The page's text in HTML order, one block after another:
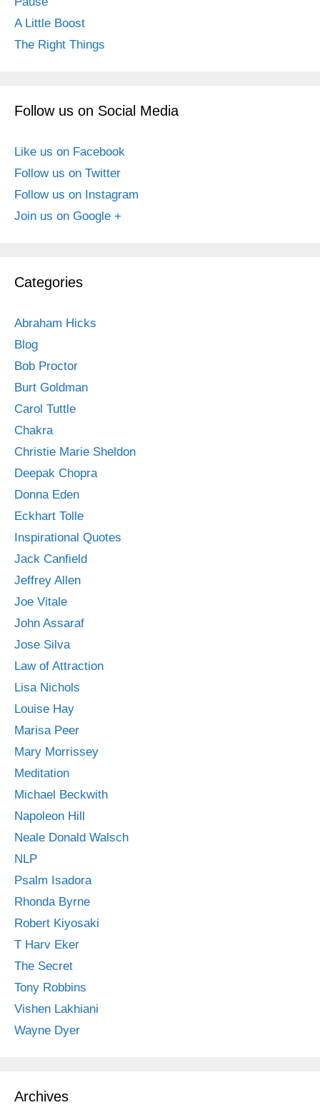
A Little Boost
The Right Things
Follow us on Social Media
Like us on Facebook
Follow us on Twitter
Follow us on Instagram
Join us on Google +
Categories
Abraham Hicks
Blog
Bob Proctor
Burt Goldman
Carol Tuttle
Chakra
Christie Marie Sheldon
Deepak Chopra
Donna Eden
Eckhart Tolle
Inspirational Quotes
Jack Canfield
Jeffrey Allen
Joe Vitale
John Assaraf
Jose Silva
Law of Attraction
Lisa Nichols
Louise Hay
Marisa Peer
Mary Morrissey
Meditation
Michael Beckwith
Napoleon Hill
Neale Donald Walsch
NLP
Psalm Isadora
Rhonda Byrne
Robert Kiyosaki
T Harv Eker
The Secret
Tony Robbins
Vishen Lakhiani
Wayne Dyer
Archives